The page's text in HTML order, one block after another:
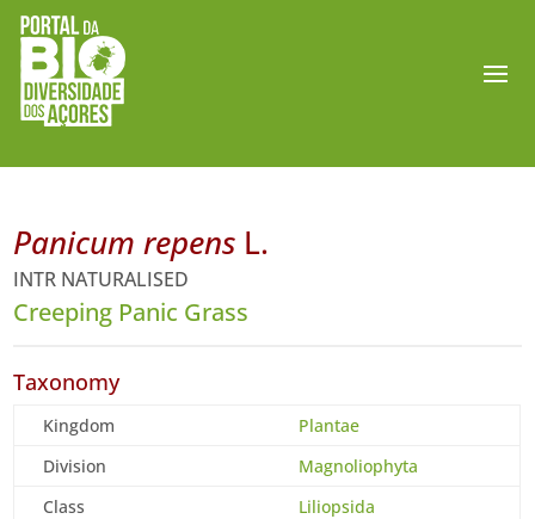
Panicum repens L.
INTR NATURALISED
Creeping Panic Grass
Taxonomy
Kingdom
Plantae
Division
Magnoliophyta
Class
Liliopsida